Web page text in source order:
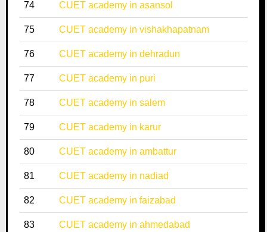
74 CUET academy in asansol
75 CUET academy in vishakhapatnam
76 CUET academy in dehradun
77 CUET academy in puri
78 CUET academy in salem
79 CUET academy in karur
80 CUET academy in ambattur
81 CUET academy in nadiad
82 CUET academy in faizabad
83 CUET academy in ahmedabad